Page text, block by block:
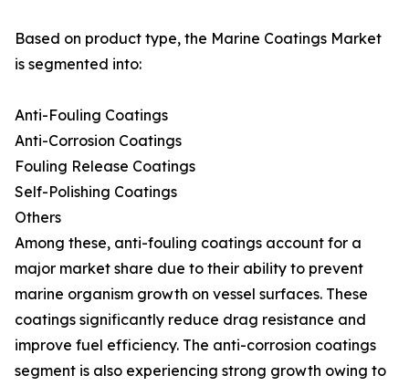
Based on product type, the Marine Coatings Market
is segmented into:
Anti-Fouling Coatings
Anti-Corrosion Coatings
Fouling Release Coatings
Self-Polishing Coatings
Others
Among these, anti-fouling coatings account for a
major market share due to their ability to prevent
marine organism growth on vessel surfaces. These
coatings significantly reduce drag resistance and
improve fuel efficiency. The anti-corrosion coatings
segment is also experiencing strong growth owing to